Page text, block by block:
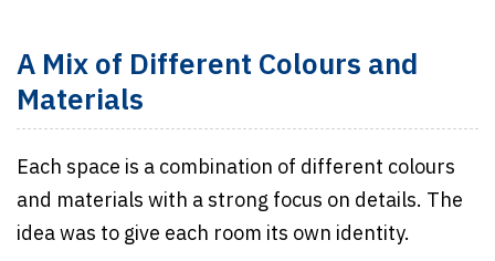
A Mix of Different Colours and
Materials
Each space is a combination of different colours
and materials with a strong focus on details. The
idea was to give each room its own identity.